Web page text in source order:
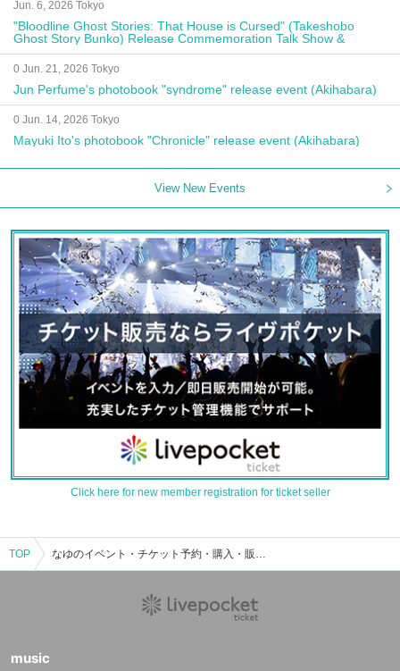
Jun. 6, 2026 Tokyo
"Bloodline Ghost Stories: That House is Cursed" (Takeshobo
Ghost Story Bunko) Release Commemoration Talk Show &
Autograph Session
0 Jun. 21, 2026 Tokyo
Jun Perfume's photobook "syndrome" release event (Akihabara)
0 Jun. 14, 2026 Tokyo
Mayuki Ito's photobook "Chronicle" release event (Akihabara)
View New Events
Click here for new member registration for ticket seller
TOP なゆのイベント・チケット予約・購入・販売情報一覧
music